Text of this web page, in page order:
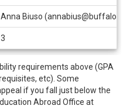
Anna Biuso
3
requirements above (GPA
etc). Some
if you fall just below the
Abroad Office at